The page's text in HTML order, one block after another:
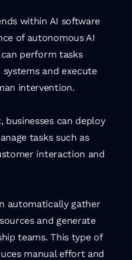
within AI software
of autonomous AI
perform tasks
and execute
intervention.
businesses can deploy
tasks such as
interaction and
automatically gather
and generate
teams. This type of
manual effort and